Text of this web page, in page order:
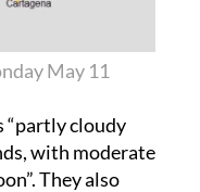
May 11
“partly cloudy
with moderate
They also